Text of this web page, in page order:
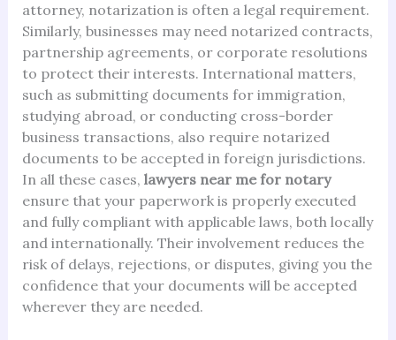
attorney, notarization is often a legal requirement.
Similarly, businesses may need notarized contracts,
partnership agreements, or corporate resolutions
to protect their interests. International matters,
such as submitting documents for immigration,
studying abroad, or conducting cross-border
business transactions, also require notarized
documents to be accepted in foreign jurisdictions.
In all these cases, lawyers near me for notary
ensure that your paperwork is properly executed
and fully compliant with applicable laws, both locally
and internationally. Their involvement reduces the
risk of delays, rejections, or disputes, giving you the
confidence that your documents will be accepted
wherever they are needed.